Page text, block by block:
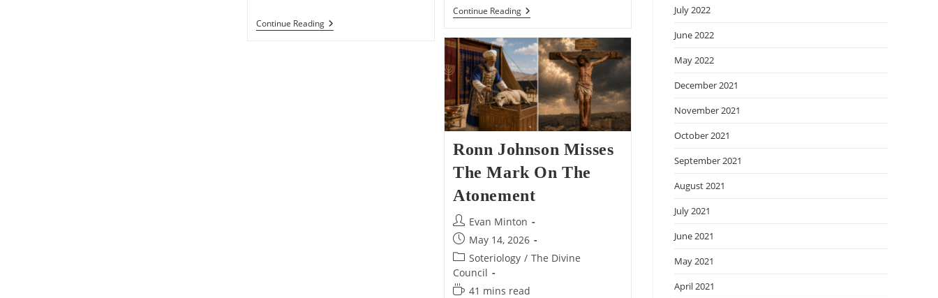
Continue ReadingA
Subtle
Continue ReadingAI
Is
For
All
Of
Us,
Not
Just
Artists
Ronn Johnson Misses
The Mark On The
Atonement
Post
author:
Evan Minton
Post
published:
May 14, 2026
Post
category:
Soteriology / The Divine
Council
Reading
41 mins read
July 2022
June 2022
May 2022
December 2021
November 2021
October 2021
September 2021
August 2021
July 2021
June 2021
May 2021
April 2021